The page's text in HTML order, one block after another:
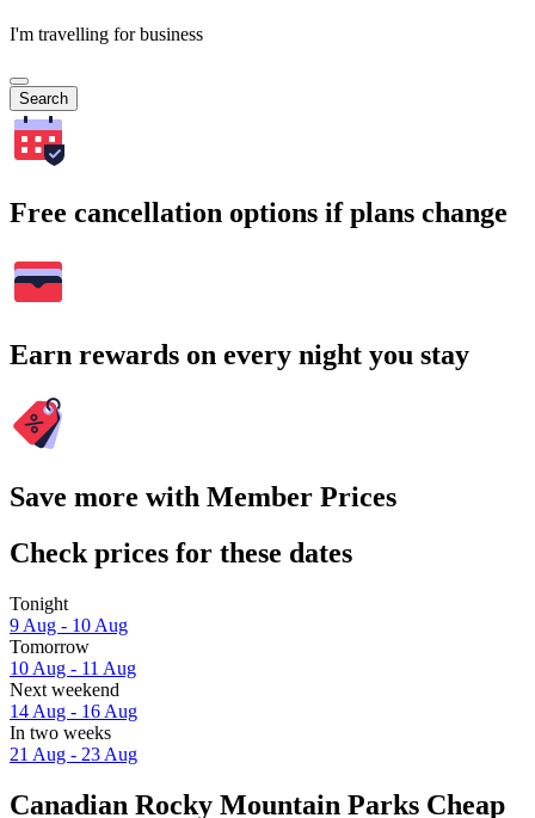
I'm travelling for business
Search
Free cancellation options if plans change
Earn rewards on every night you stay
Save more with Member Prices
Check prices for these dates
Tonight
9 Aug - 10 Aug
Tomorrow
10 Aug - 11 Aug
Next weekend
14 Aug - 16 Aug
In two weeks
21 Aug - 23 Aug
Canadian Rocky Mountain Parks Cheap